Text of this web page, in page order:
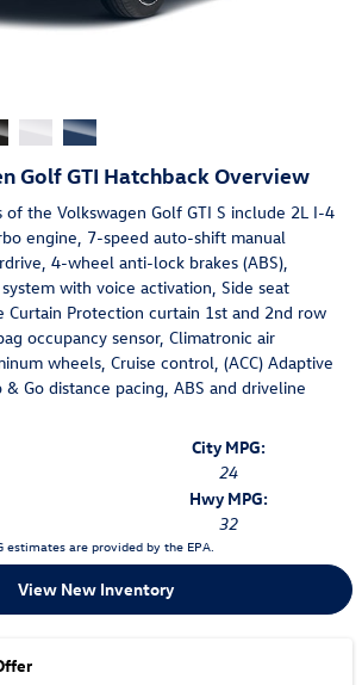
Golf GTI Hatchback Overview
the Volkswagen Golf GTI S include 2L I-4
engine, 7-speed auto-shift manual
4-wheel anti-lock brakes (ABS),
with voice activation, Side seat
Curtain Protection curtain 1st and 2nd row
occupancy sensor, Climatronic air
wheels, Cruise control, (ACC) Adaptive
Go distance pacing, ABS and driveline
City MPG:
24
Hwy MPG:
32
estimates are provided by the EPA.
View New Inventory